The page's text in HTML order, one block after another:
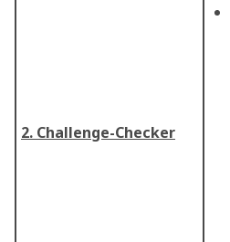
2. Challenge-Checker